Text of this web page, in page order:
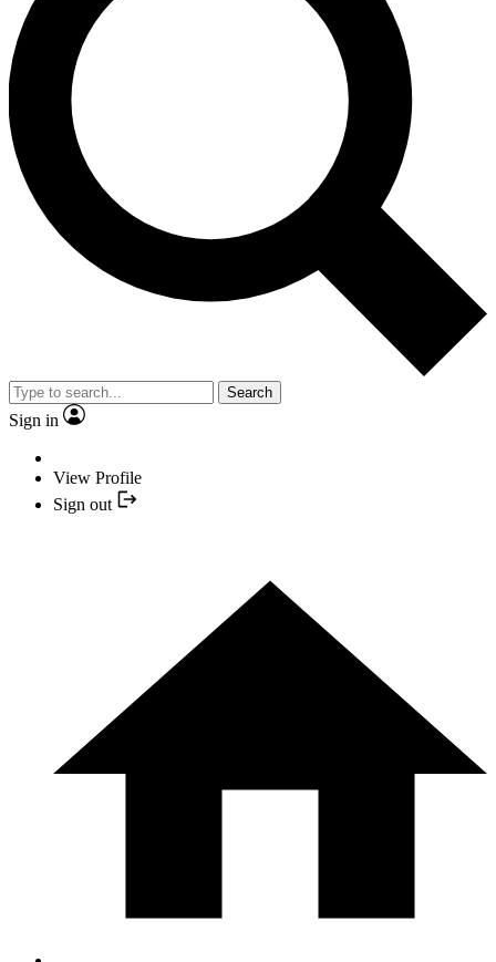
Search
Sign in
View Profile
Sign out